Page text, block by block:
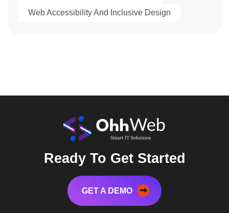
Web Accessibility And Inclusive Design
Ready To Get Started
GET A DEMO